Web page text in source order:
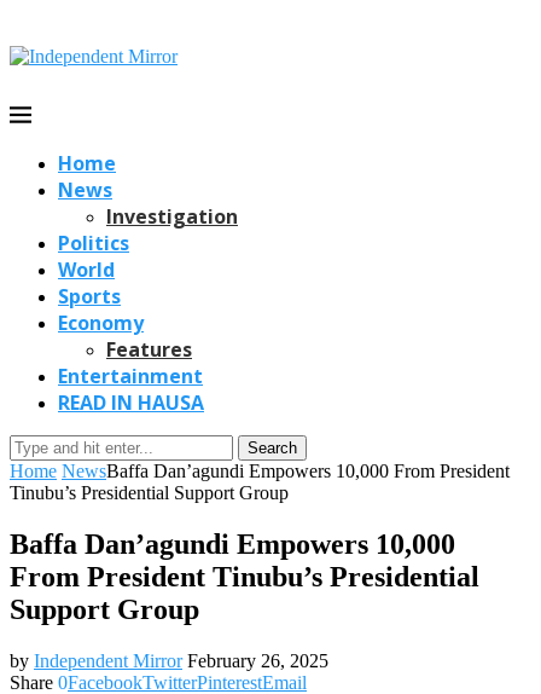
Home
News
Investigation
Politics
World
Sports
Economy
Features
Entertainment
READ IN HAUSA
Search
Home NewsBaffa Dan’agundi Empowers 10,000 From President
Tinubu’s Presidential Support Group
Baffa Dan’agundi Empowers 10,000
From President Tinubu’s Presidential
Support Group
by Independent Mirror February 26, 2025
Share 0FacebookTwitterPinterestEmail